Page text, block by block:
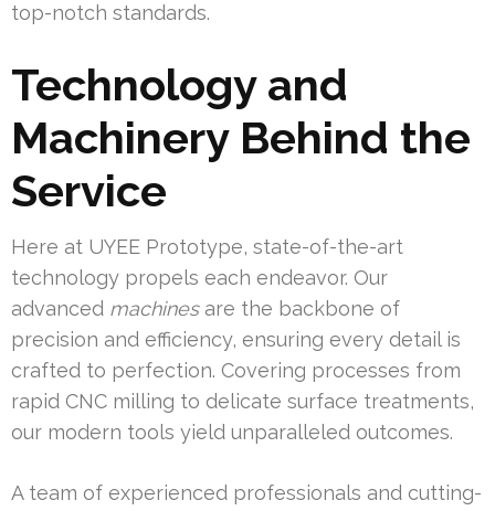
top-notch standards.
Technology and
Machinery Behind the
Service
Here at UYEE Prototype, state-of-the-art
technology propels each endeavor. Our
advanced machinesare the backbone of
precision and efficiency, ensuring every detail is
crafted to perfection. Covering processes from
rapid CNC milling to delicate surface treatments,
our modern tools yield unparalleled outcomes.
A team of experienced professionals and cutting-